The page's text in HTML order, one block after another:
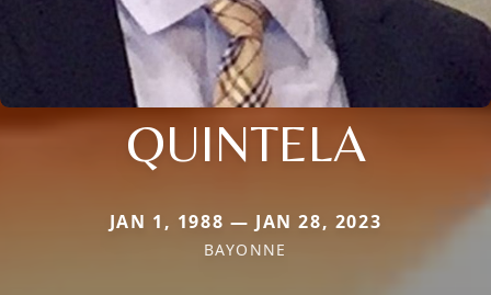
QUINTELA
JAN 1, 1988 — JAN 28, 2023
BAYONNE